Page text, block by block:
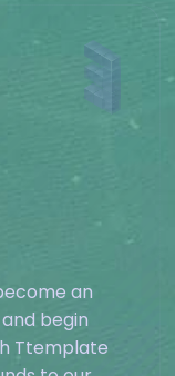
an
begin
Ttemplate